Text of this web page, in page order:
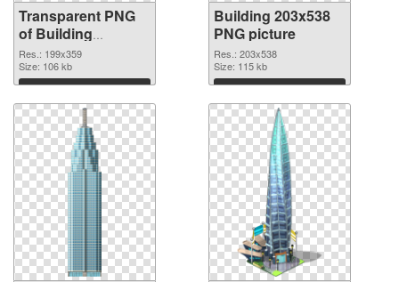
Transparent PNG
of Building
199x359
Res.: 199x359
Size: 106 kb
Download
Building 203x538
PNG picture
Res.: 203x538
Size: 115 kb
Download